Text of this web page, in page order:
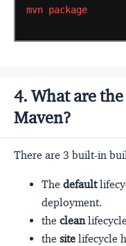
mvn package
4. What are
Maven?
There are 3 built-in
The default
deployment.
the clean
the site lifecycle